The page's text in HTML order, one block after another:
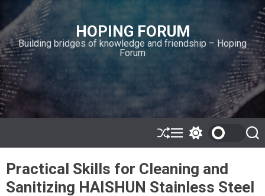
i
p
t
o
c
o
n
n
HOPING FORUM
Building bridges of knowledge and friendship – Hoping
Forum
S
h
ff
l
e
M
e
u
w
t
c
h
S
e
h
Practical Skills for Cleaning and
Sanitizing HAISHUN Stainless Steel